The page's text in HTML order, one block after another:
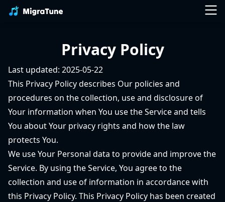
Privacy Policy
Last updated: 2025-05-22
This Privacy Policy describes Our policies and
procedures on the collection, use and disclosure of
Your information when You use the Service and tells
You about Your privacy rights and how the law
protects You.
We use Your Personal data to provide and improve the
Service. By using the Service, You agree to the
collection and use of information in accordance with
this Privacy Policy. This Privacy Policy has been created